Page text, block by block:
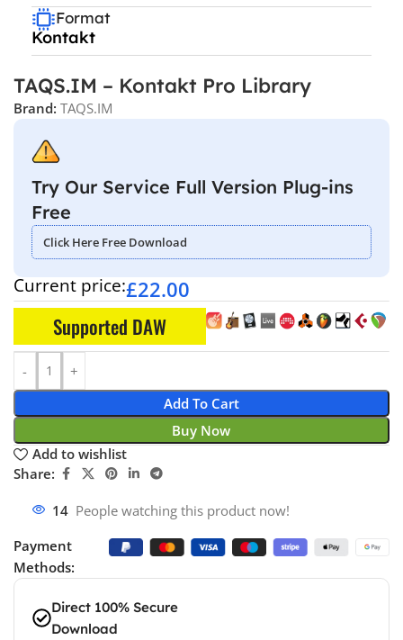
Format
Kontakt
TAQS.IM – Kontakt Pro Library
Brand: TAQS.IM
Try Our Service Full Version Plug-ins
Free
Click Here Free Download
Current price:£22.00
Supported DAW
Add To Cart
Buy Now
Add to wishlist
Share:
14 People watching this product now!
Payment
Methods:
Direct 100% Secure
Download